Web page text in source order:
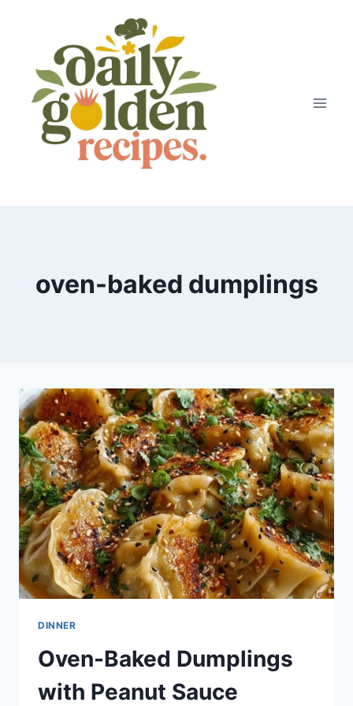
oven-baked dumplings
DINNER
Oven-Baked Dumplings
with Peanut Sauce